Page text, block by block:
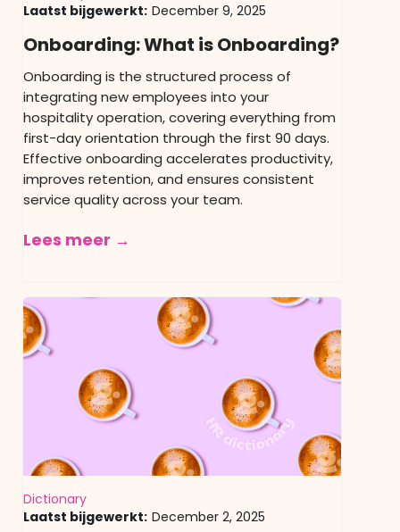
Laatst bijgewerkt: December 9, 2025
Onboarding: What is Onboarding?
Onboarding is the structured process of
integrating new employees into your
hospitality operation, covering everything from
first-day orientation through the first 90 days.
Effective onboarding accelerates productivity,
improves retention, and ensures consistent
service quality across your team.
Lees meer →
Dictionary
Laatst bijgewerkt: December 2, 2025